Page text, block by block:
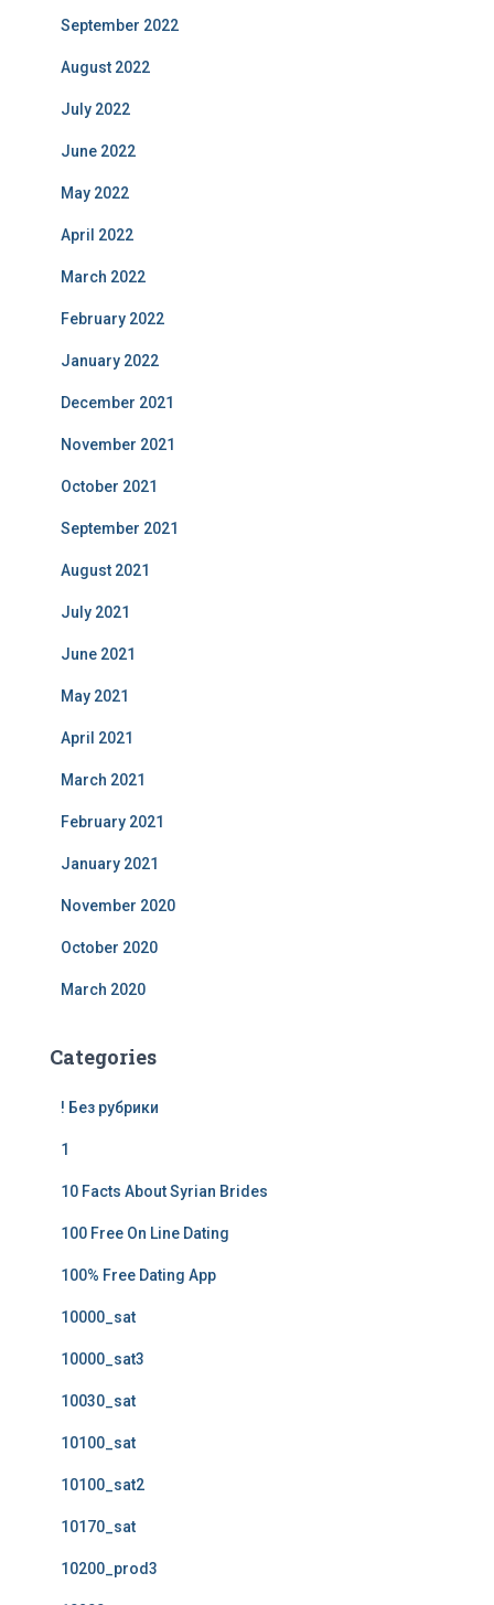
September 2022
August 2022
July 2022
June 2022
May 2022
April 2022
March 2022
February 2022
January 2022
December 2021
November 2021
October 2021
September 2021
August 2021
July 2021
June 2021
May 2021
April 2021
March 2021
February 2021
January 2021
November 2020
October 2020
March 2020
Categories
! Без рубрики
1
10 Facts About Syrian Brides
100 Free On Line Dating
100% Free Dating App
10000_sat
10000_sat3
10030_sat
10100_sat
10100_sat2
10170_sat
10200_prod3